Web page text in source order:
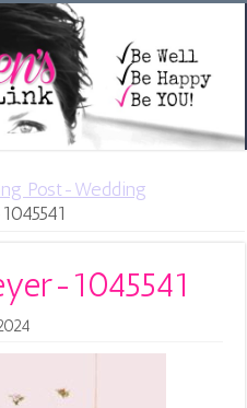
Post-Wedding
1045541